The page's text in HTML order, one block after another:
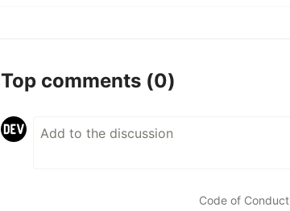
Top comments (0)
Code of Conduct